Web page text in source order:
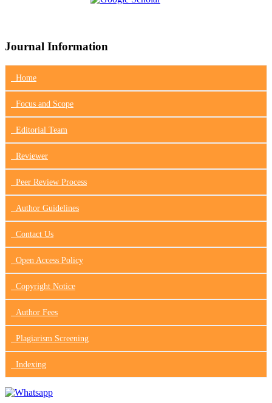
Journal Information
Home
Focus and Scope
Editorial Team
Reviewer
Peer Review Process
Author Guidelines
Contact Us
Open Access Policy
Copyright Notice
Author Fees
Plagiarism Screening
Indexing